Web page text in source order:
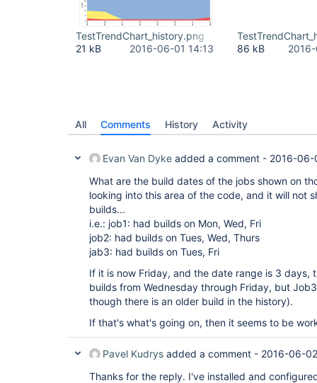
TestTrendChart_history.png
21 kB
2016-06-01 14:13
86 kB
All Comments History Activity
Evan Van Dyke added a comment - 2016-06-
What are the build dates of the jobs shown on
looking into this area of the code, and it will not
builds...
i.e.: job1: had builds on Mon, Wed, Fri
job2: had builds on Tues, Wed, Thurs
jab3: had builds on Tues, Fri
If it is now Friday, and the date range is 3 days,
builds from Wednesday through Friday, but
though there is an older build in the history).
If that's what's going on, then it seems to be
Pavel Kudrys added a comment - 2016-06-
Thanks for the reply. I've installed and